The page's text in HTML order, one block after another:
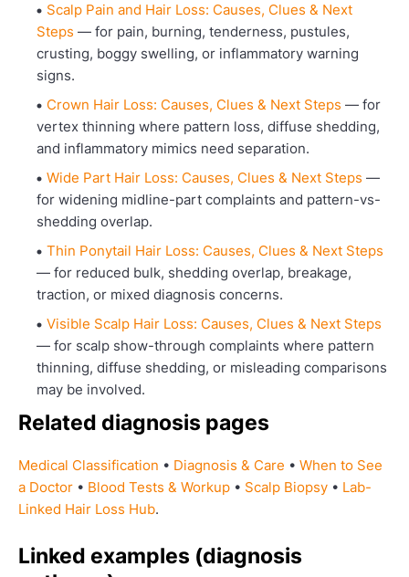
Scalp Pain and Hair Loss: Causes, Clues & Next
Steps — for pain, burning, tenderness, pustules,
crusting, boggy swelling, or inflammatory warning
signs.
Crown Hair Loss: Causes, Clues & Next Steps — for
vertex thinning where pattern loss, diffuse shedding,
and inflammatory mimics need separation.
Wide Part Hair Loss: Causes, Clues & Next Steps —
for widening midline-part complaints and pattern-vs-
shedding overlap.
Thin Ponytail Hair Loss: Causes, Clues & Next Steps
— for reduced bulk, shedding overlap, breakage,
traction, or mixed diagnosis concerns.
Visible Scalp Hair Loss: Causes, Clues & Next Steps
— for scalp show-through complaints where pattern
thinning, diffuse shedding, or misleading comparisons
may be involved.
Related diagnosis pages
Medical Classification • Diagnosis & Care • When to See
a Doctor • Blood Tests & Workup • Scalp Biopsy • Lab-
Linked Hair Loss Hub.
Linked examples (diagnosis